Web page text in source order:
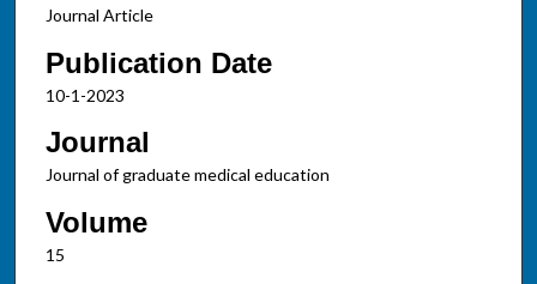
Journal Article
Publication Date
10-1-2023
Journal
Journal of graduate medical education
Volume
15